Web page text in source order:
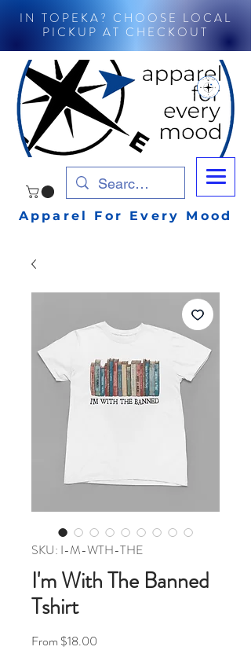
IN TOPEKA? CHOOSE LOCAL
PICKUP AT CHECKOUT
Apparel For Every Mood
SKU: I-M-WTH-THE
I'm With The Banned
Tshirt
From $18.00